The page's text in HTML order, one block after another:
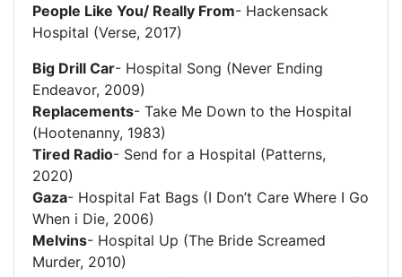
People Like You/ Really From- Hackensack
Hospital (Verse, 2017)
Big Drill Car- Hospital Song (Never Ending
Endeavor, 2009)
Replacements- Take Me Down to the Hospital
(Hootenanny, 1983)
Tired Radio- Send for a Hospital (Patterns,
2020)
Gaza- Hospital Fat Bags (I Don’t Care Where I Go
When i Die, 2006)
Melvins- Hospital Up (The Bride Screamed
Murder, 2010)